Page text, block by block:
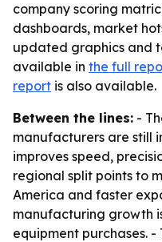
company scoring
dashboards, market
updated graphics and
available in the full
report is also available.
Between the lines: -
manufacturers are still
improves speed,
regional split points to
America and faster
manufacturing growth
equipment purchases.